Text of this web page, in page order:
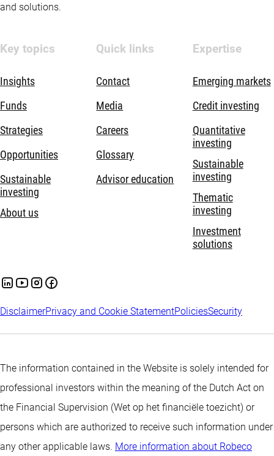
and solutions.
Key topics
Insights
Funds
Strategies
Opportunities
Sustainable
investing
About us
Quick links
Contact
Media
Careers
Glossary
Advisor education
Expertise
Emerging markets
Credit investing
Quantitative
investing
Sustainable
investing
Thematic
investing
Investment
solutions
DisclaimerPrivacy and Cookie StatementPoliciesSecurity
The information contained in the Website is solely intended for
professional investors within the meaning of the Dutch Act on
the Financial Supervision (Wet op het financiële toezicht) or
persons which are authorized to receive such information under
any other applicable laws. More information about Robeco